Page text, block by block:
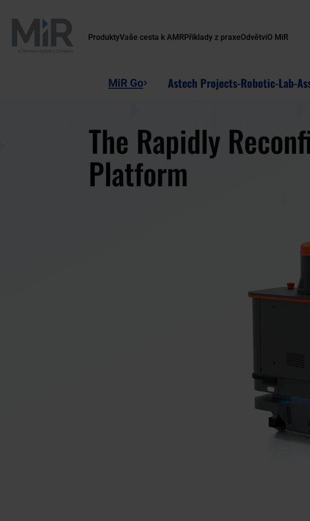
ProduktyVaše cesta k AMRPříklady z praxeOdvětvíO MiR
MiR Go Astech Projects-Robotic-Lab-
The Rapidly
Platform